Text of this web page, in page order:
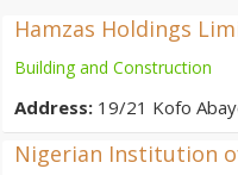
Hamzas Holdings
Building and Construction
Address: 19/21 Kofo
Nigerian Institution